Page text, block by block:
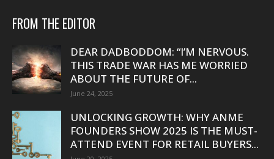
FROM THE EDITOR
DEAR DADBODDOM: “I’M NERVOUS.
THIS TRADE WAR HAS ME WORRIED
ABOUT THE FUTURE OF...
June 24, 2025
UNLOCKING GROWTH: WHY ANME
FOUNDERS SHOW 2025 IS THE MUST-
ATTEND EVENT FOR RETAIL BUYERS...